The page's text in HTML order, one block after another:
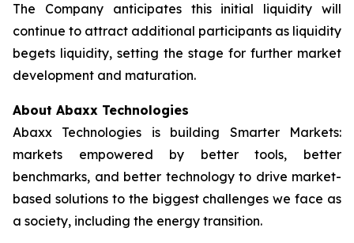
The Company anticipates this initial liquidity will
continue to attract additional participants as liquidity
begets liquidity, setting the stage for further market
development and maturation.
About Abaxx Technologies
Abaxx Technologies is building Smarter Markets:
markets empowered by better tools, better
benchmarks, and better technology to drive market-
based solutions to the biggest challenges we face as
a society, including the energy transition.